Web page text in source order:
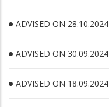
ADVISED ON 28.10.2024
ADVISED ON 30.09.2024
ADVISED ON 18.09.2024